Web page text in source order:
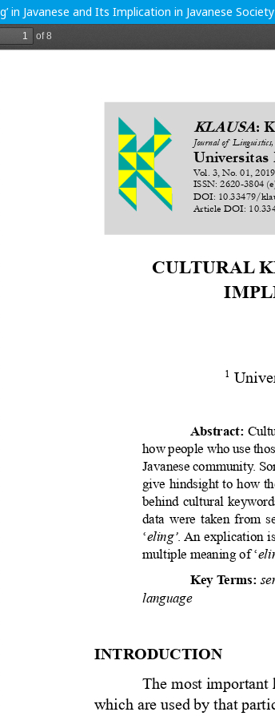
in Javanese and Its Implication in Javanese Society